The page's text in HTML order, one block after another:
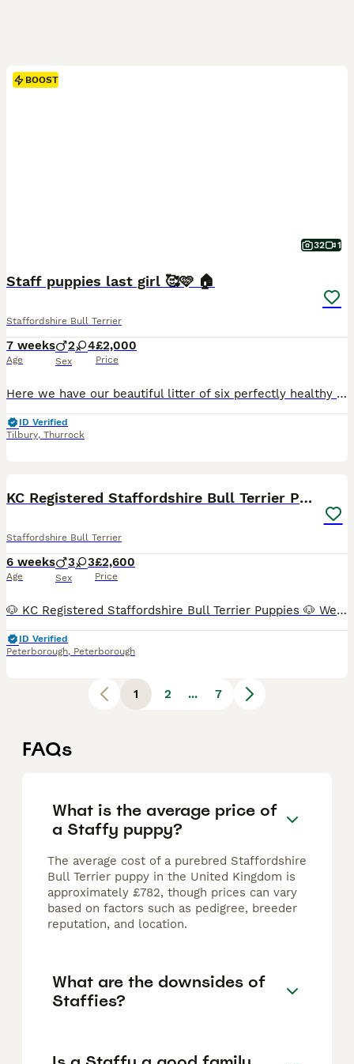
BOOST
32 1
Staff puppies last girl 🥰🩷 🏠
Staffordshire Bull Terrier
7 weeks
Age
2 4
Sex
£2,000
Price
Here we have our beautiful litter of six perfectly healthy staff puppy’s 2 boys and 4 girls that are looking for there forever loving family homes. These pups are bred from some of the best quality Staffordshire bull terrier bloodlines throughout the uk. Bullscaffs piro also cooper on the opposite side paperwork speaks for itself. (Mum) Our girl Minnie is a big part of
ID Verified
Tilbury, Thurrock
KC Registered Staffordshire Bull Terrier Puppies
Staffordshire Bull Terrier
6 weeks
Age
3 3
Sex
£2,600
Price
🐶 KC Registered Staffordshire Bull Terrier Puppies 🐶 We are proud to introduce our beautiful litter of 6 healthy Staffordshire Bull Terrier puppies, looking for loving 5⭐ forever homes. This litter has been carefully planned with health, temperament and breed quality as our top priorities. Both parents are KC Registered, health tested (L2-HGA & HC Clear), and have except
ID Verified
Peterborough, Peterborough
1 2 ... 7
FAQs
What is the average price of
a Staffy puppy?
The average cost of a purebred Staffordshire
Bull Terrier puppy in the United Kingdom is
approximately £782, though prices can vary
based on factors such as pedigree, breeder
reputation, and location.
What are the downsides of
Staffies?